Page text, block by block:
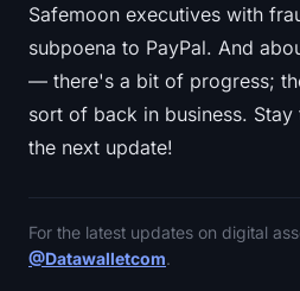
Safemoon executives with
subpoena to PayPal. And
— there's a bit of progress;
sort of back in business.
the next update!
For the latest updates on digital
@Datawalletcom.